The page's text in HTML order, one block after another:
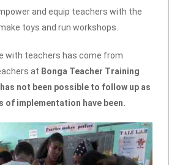
and equip teachers with the
toys and run workshops.
with teachers has come from
at Bonga Teacher Training
not been possible to follow up as
of implementation have been.